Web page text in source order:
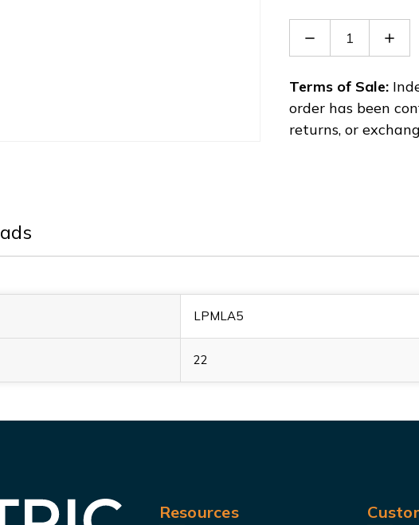
Decrease
LPMLA5
Terms of Sale:
order has been
returns, or
LPMLA5
22
Resources